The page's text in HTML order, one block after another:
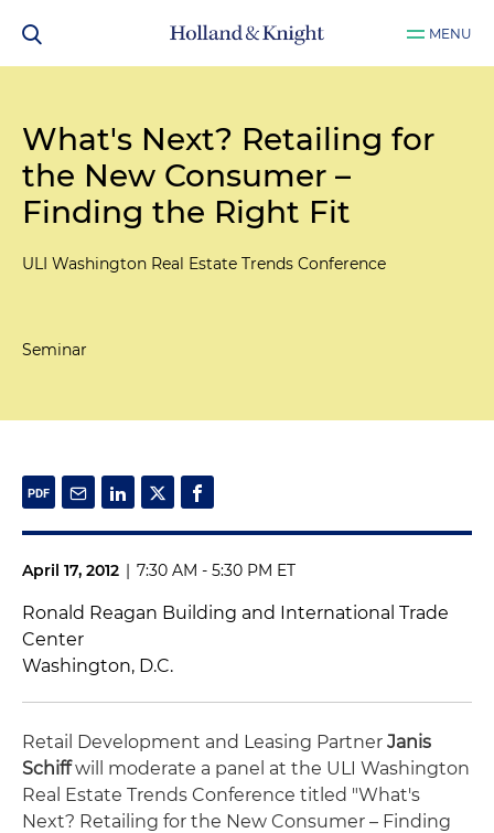
MENU
What's Next? Retailing for
the New Consumer –
Finding the Right Fit
ULI Washington Real Estate Trends Conference
Seminar
April 17, 2012 | 7:30 AM - 5:30 PM ET
Ronald Reagan Building and International Trade
Center
Washington, D.C.
Retail Development and Leasing Partner Janis
Schiffwill moderate a panel at the ULI Washington
Real Estate Trends Conference titled "What's
Next? Retailing for the New Consumer – Finding